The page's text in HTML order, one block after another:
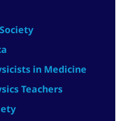
in Medicine
Teachers